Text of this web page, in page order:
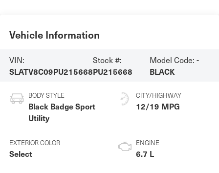
Vehicle Information
VIN:
SLATV8C09PU215668
Stock #:
PU215668
Model Code: -
BLACK
BODY STYLE
Black Badge Sport
Utility
EXTERIOR COLOR
Select
CITY/HIGHWAY
12/19 MPG
ENGINE
6.7 L